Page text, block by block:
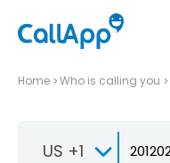
Home Who is calling you
US +1